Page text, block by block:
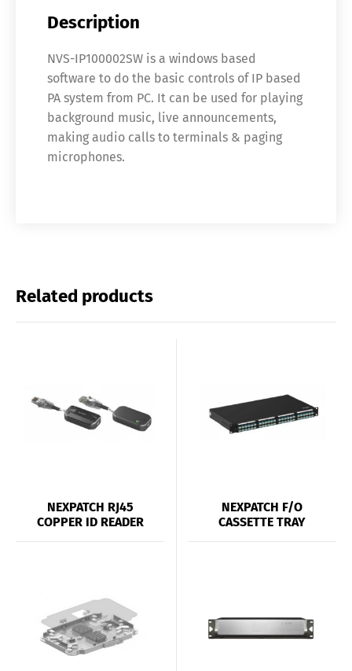
Description
NVS-IP100002SW is a windows based
software to do the basic controls of IP based
PA system from PC. It can be used for playing
background music, live announcements,
making audio calls to terminals & paging
microphones.
Related products
NEXPATCH RJ45
COPPER ID READER
NEXPATCH F/O
CASSETTE TRAY